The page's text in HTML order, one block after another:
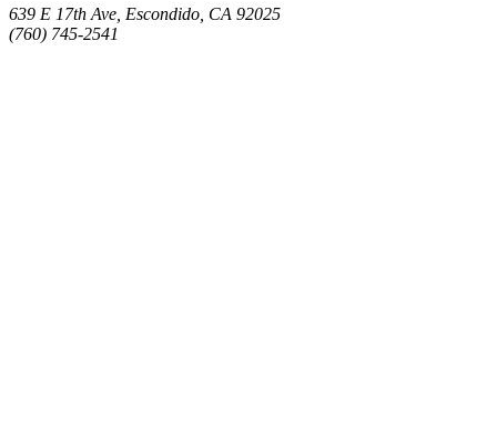
639 E 17th Ave, Escondido, CA 92025
(760) 745-2541